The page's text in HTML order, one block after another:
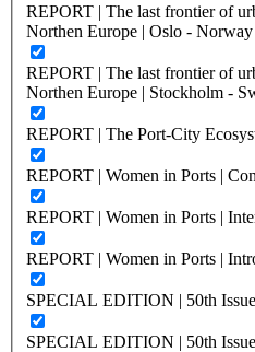
REPORT | The last frontier of
Northen Europe | Oslo - Norway
REPORT | The last frontier of
Northen Europe | Stockholm -
REPORT | The Port-City
REPORT | Women in Ports |
REPORT | Women in Ports |
REPORT | Women in Ports |
SPECIAL EDITION | 50th
SPECIAL EDITION | 50th